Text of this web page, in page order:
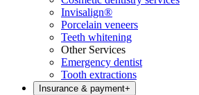
Invisalign®
Porcelain veneers
Teeth whitening
Other Services
Emergency dentist
Tooth extractions
Insurance & payment+